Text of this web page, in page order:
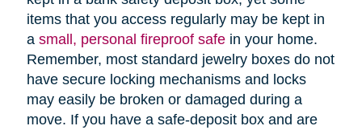
items that you access regularly may be kept in
a small, personal fireproof safein your home.
Remember, most standard jewelry boxes do not
have secure locking mechanisms and locks
may easily be broken or damaged during a
move. If you have a safe-deposit box and are